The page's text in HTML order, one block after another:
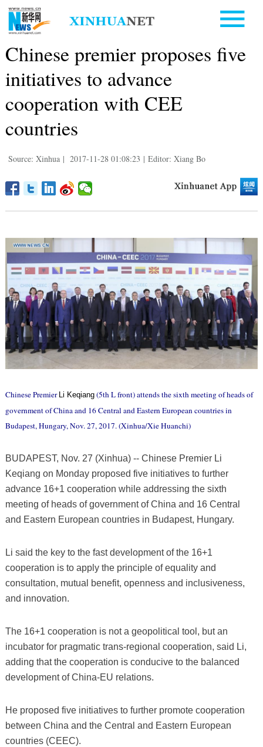
Chinese premier proposes five
initiatives to advance
cooperation with CEE
countries
Source: Xinhua | 2017-11-28 01:08:23 | Editor: Xiang Bo
Chinese Premier Li Keqiang(5th L front) attends the sixth meeting of heads of
government of China and 16 Central and Eastern European countries in
Budapest, Hungary, Nov. 27, 2017. (Xinhua/Xie Huanchi)
BUDAPEST, Nov. 27 (Xinhua) -- Chinese Premier Li
Keqiang on Monday proposed five initiatives to further
advance 16+1 cooperation while addressing the sixth
meeting of heads of government of China and 16 Central
and Eastern European countries in Budapest, Hungary.
Li said the key to the fast development of the 16+1
cooperation is to apply the principle of equality and
consultation, mutual benefit, openness and inclusiveness,
and innovation.
The 16+1 cooperation is not a geopolitical tool, but an
incubator for pragmatic trans-regional cooperation, said Li,
adding that the cooperation is conducive to the balanced
development of China-EU relations.
He proposed five initiatives to further promote cooperation
between China and the Central and Eastern European
countries (CEEC).